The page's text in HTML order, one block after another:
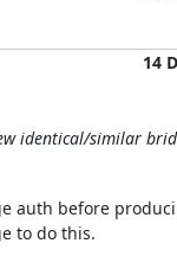
14
identical/similar
auth before
to do this.